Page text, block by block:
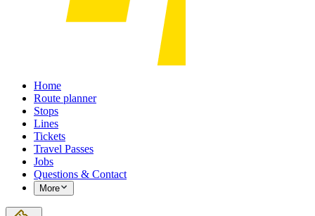
Home
Route planner
Stops
Lines
Tickets
Travel Passes
Jobs
Questions & Contact
More